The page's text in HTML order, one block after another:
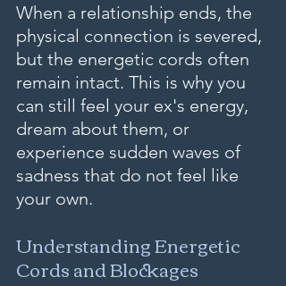
When a relationship ends, the
physical connection is severed,
but the energetic cords often
remain intact. This is why you
can still feel your ex's energy,
dream about them, or
experience sudden waves of
sadness that do not feel like
your own.
Understanding Energetic
Cords and Blockages